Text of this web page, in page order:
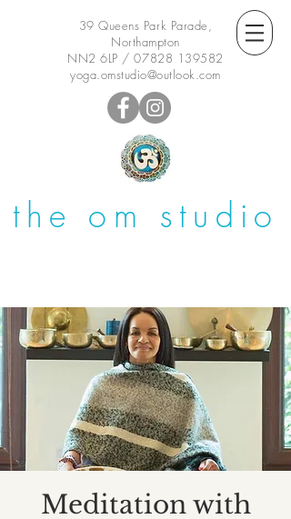
39 Queens Park Parade,
Northampton
NN2 6LP /07828 139582
yoga.omstudio@outlook.com
the om studio
Meditation with